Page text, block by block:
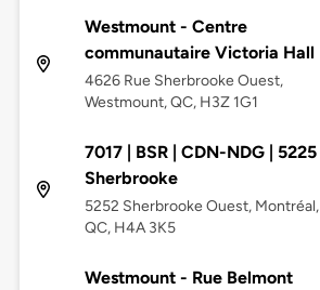
Westmount - Centre
communautaire Victoria Hall
4626 Rue Sherbrooke Ouest,
Westmount, QC, H3Z 1G1
7017 | BSR | CDN-NDG | 5225
Sherbrooke
5252 Sherbrooke Ouest, Montréal,
QC, H4A 3K5
Westmount - Rue Belmont